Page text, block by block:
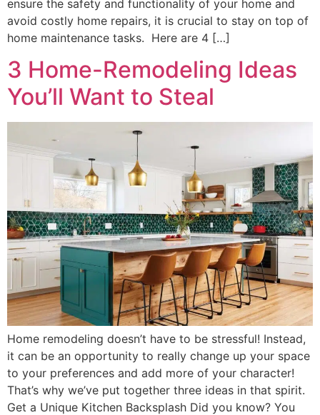
ensure the safety and functionality of your home and
avoid costly home repairs, it is crucial to stay on top of
home maintenance tasks. Here are 4 […]
3 Home-Remodeling Ideas
You’ll Want to Steal
Home remodeling doesn’t have to be stressful! Instead,
it can be an opportunity to really change up your space
to your preferences and add more of your character!
That’s why we’ve put together three ideas in that spirit.
Get a Unique Kitchen Backsplash Did you know? You